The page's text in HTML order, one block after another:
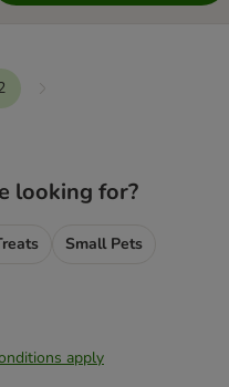
Next
looking for?
Small Pets
apply